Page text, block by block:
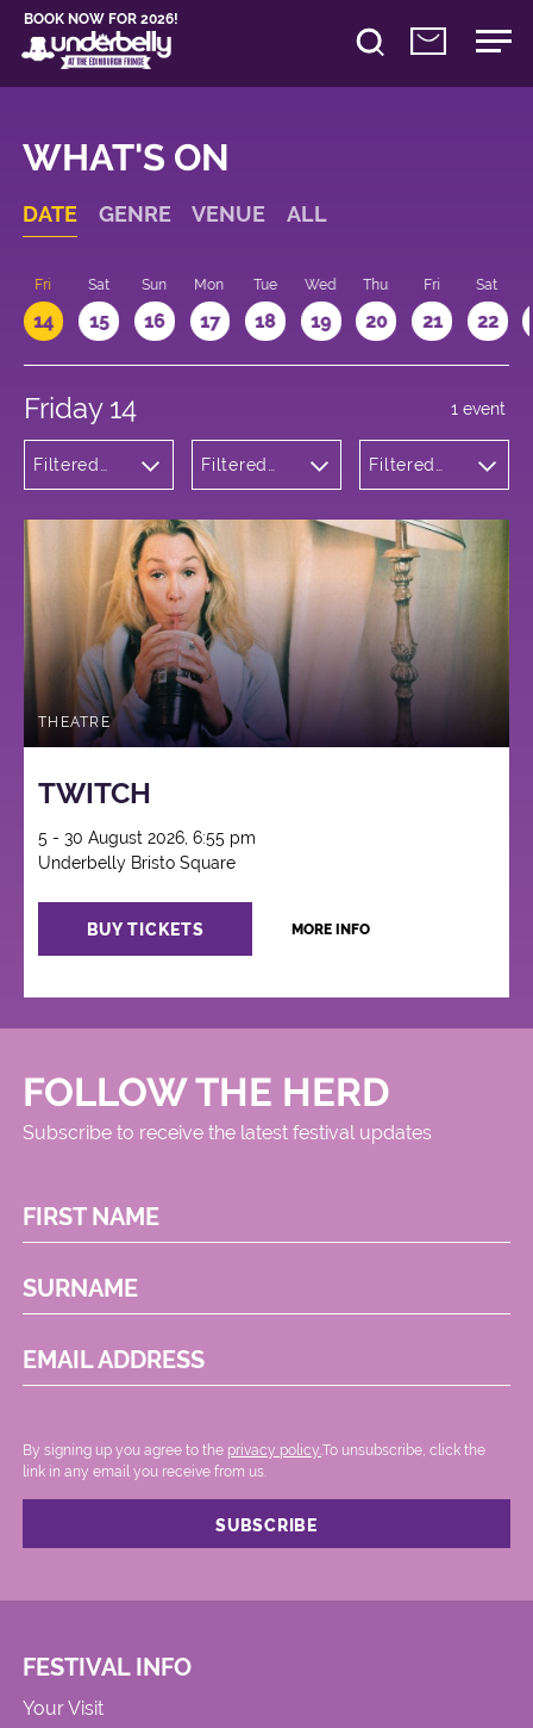
BOOK NOW FOR 2026!
WHAT'S ON
DATE GENRE VENUE ALL
Fri
14
Sat
15
Sun
16
Mon
17
Tue
18
Wed
19
Thu
20
Fri
21
Sat
22
Friday 14
Filtered
Filtered
Bristo
Square
Filtered
1 event
THEATRE
TWITCH
5 - 30 August 2026, 6:55 pm
Underbelly Bristo Square
BUY TICKETS MORE INFO
FOLLOW THE HERD
Subscribe to receive the latest festival updates
FIRST NAME
SURNAME
EMAIL ADDRESS
By signing up you agree to the privacy policy..To unsubscribe, click the
link in any email you receive from us.
FESTIVAL INFO
Your Visit